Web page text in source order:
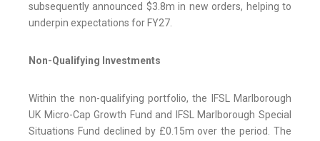
subsequently announced $3.8m in new orders, helping to
underpin expectations for FY27.
Non-Qualifying Investments
Within the non-qualifying portfolio, the IFSL Marlborough
UK Micro-Cap Growth Fund and IFSL Marlborough Special
Situations Fund declined by £0.15m over the period. The